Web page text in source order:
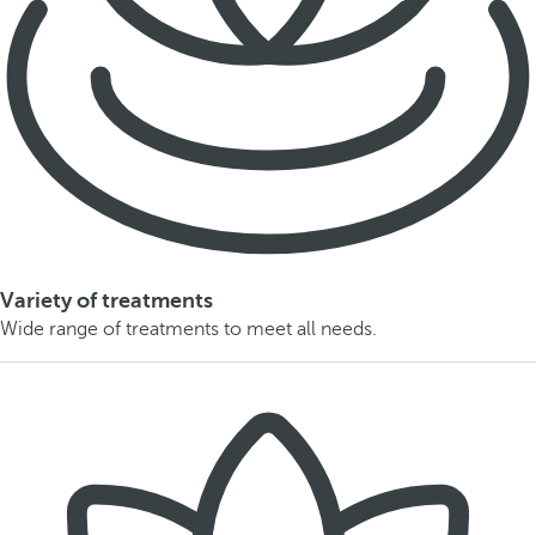
Variety of treatments
Wide range of treatments to meet all needs.